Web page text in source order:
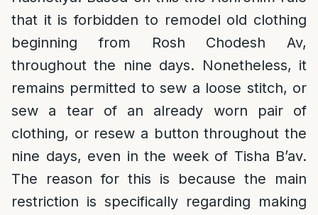
that it is forbidden to remodel old clothing
beginning from Rosh Chodesh Av,
throughout the nine days. Nonetheless, it
remains permitted to sew a loose stitch, or
sew a tear of an already worn pair of
clothing, or resew a button throughout the
nine days, even in the week of Tisha B’av.
The reason for this is because the main
restriction is specifically regarding making